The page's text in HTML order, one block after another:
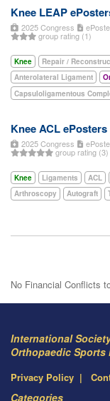
Knee LEAP
2025 Congress
group rating (1)
Knee Repair /
Anterolateral Ligament
Capsuloligamentous
Knee ACL ePosters
2025 Congress
group rating (3)
Knee Ligaments ACL
Arthroscopy
Autograft
No Financial Conflicts
International
Orthopaedic Sports
Privacy Policy
Categories